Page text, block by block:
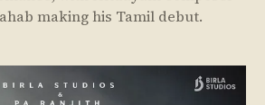
making his Tamil debut.